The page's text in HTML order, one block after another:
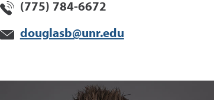
(775) 784-6672
douglasb@unr.edu